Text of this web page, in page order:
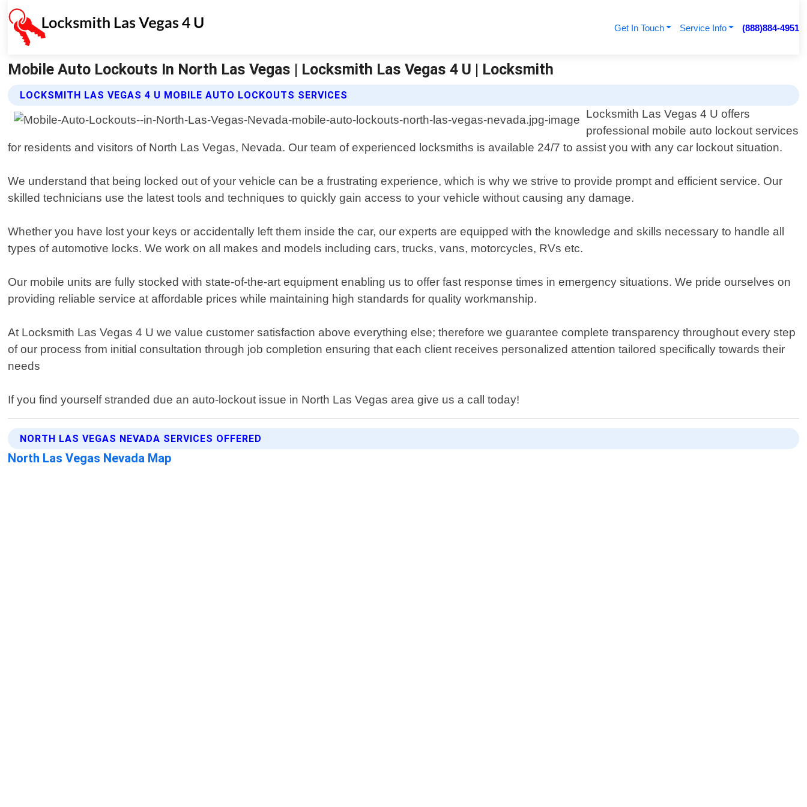
Get In Touch Service Info (888)884-4951
Mobile Auto Lockouts In North Las Vegas | Locksmith Las Vegas 4 U | Locksmith
LOCKSMITH LAS VEGAS 4 U MOBILE AUTO LOCKOUTS SERVICES
Locksmith Las Vegas 4 U offers
professional mobile auto lockout services
for residents and visitors of North Las Vegas, Nevada. Our team of experienced locksmiths is available 24/7 to assist you with any car lockout situation.
We understand that being locked out of your vehicle can be a frustrating experience, which is why we strive to provide prompt and efficient service. Our
skilled technicians use the latest tools and techniques to quickly gain access to your vehicle without causing any damage.
Whether you have lost your keys or accidentally left them inside the car, our experts are equipped with the knowledge and skills necessary to handle all
types of automotive locks. We work on all makes and models including cars, trucks, vans, motorcycles, RVs etc.
Our mobile units are fully stocked with state-of-the-art equipment enabling us to offer fast response times in emergency situations. We pride ourselves on
providing reliable service at affordable prices while maintaining high standards for quality workmanship.
At Locksmith Las Vegas 4 U we value customer satisfaction above everything else; therefore we guarantee complete transparency throughout every step
of our process from initial consultation through job completion ensuring that each client receives personalized attention tailored specifically towards their
needs
If you find yourself stranded due an auto-lockout issue in North Las Vegas area give us a call today!
NORTH LAS VEGAS NEVADA SERVICES OFFERED
North Las Vegas Nevada Map